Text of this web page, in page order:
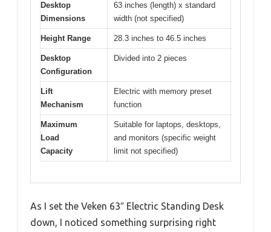
Desktop
Dimensions
63 inches (length) x standard
width (not specified)
Height Range 28.3 inches to 46.5 inches
Desktop
Configuration
Divided into 2 pieces
Lift
Mechanism
Electric with memory preset
function
Maximum
Load
Capacity
Suitable for laptops, desktops,
and monitors (specific weight
limit not specified)
As I set the Veken 63″ Electric Standing Desk
down, I noticed something surprising right